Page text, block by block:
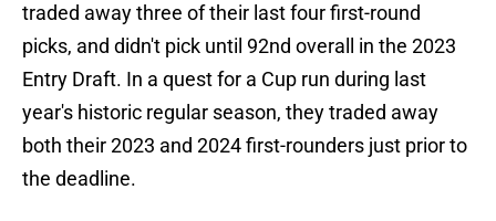
traded away three of their last four first-round
picks, and didn't pick until 92nd overall in the 2023
Entry Draft. In a quest for a Cup run during last
year's historic regular season, they traded away
both their 2023 and 2024 first-rounders just prior to
the deadline.